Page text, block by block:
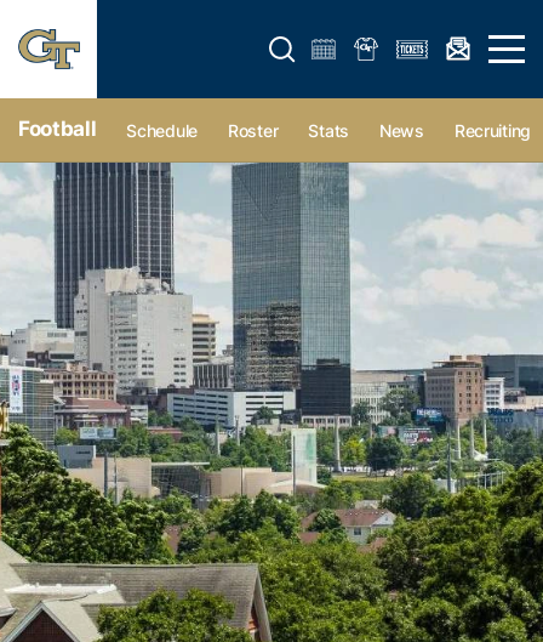
Open search form Open
Football Schedule Roster Stats News Recruiting